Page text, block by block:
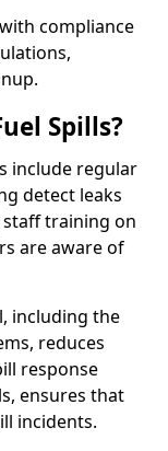
compliance
Spills?
include regular
detect leaks
training on
are aware of
including the
reduces
response
ensures that
incidents.